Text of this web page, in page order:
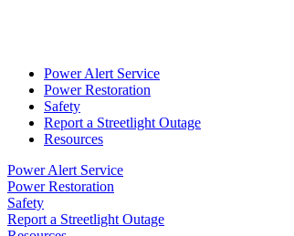
Power Alert Service
Power Restoration
Safety
Report a Streetlight Outage
Resources
Power Alert Service
Power Restoration
Safety
Report a Streetlight Outage